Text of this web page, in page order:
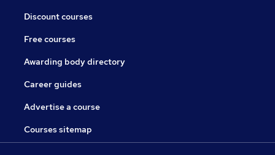
Discount courses
Free courses
Awarding body directory
Career guides
Advertise a course
Courses sitemap